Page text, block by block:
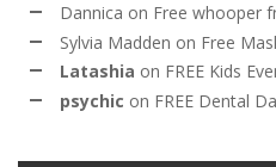
Dannica on Free whooper
Sylvia Madden on Free
Latashia on FREE Kids
psychic on FREE Dental